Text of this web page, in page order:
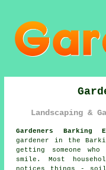
Landscaping &
Gardeners Barking
gardener in the
getting someone
smile. Most